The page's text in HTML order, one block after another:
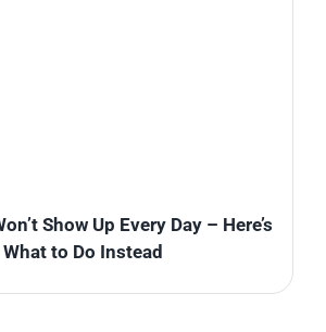
Show Up Every Day – Here’s
What to Do Instead